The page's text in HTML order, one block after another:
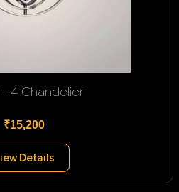
- 4 Chandelier
₹15,200
Details